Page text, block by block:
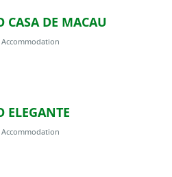
CASA DE MACAU
ELEGANTE